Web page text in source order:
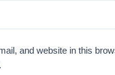
and website in this